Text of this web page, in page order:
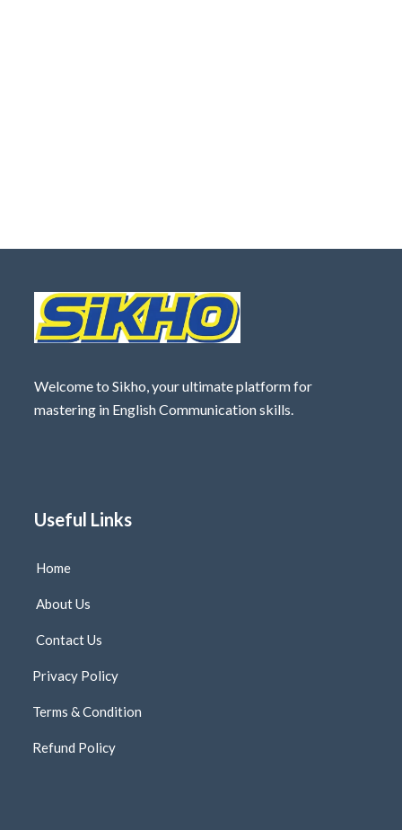
Welcome to Sikho, your ultimate platform for
mastering in English Communication skills.
Useful Links
Home
About Us
Contact Us
Privacy Policy
Terms & Condition
Refund Policy